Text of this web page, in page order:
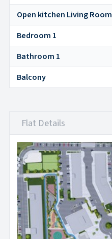
Open kitchen Living Room
Bedroom 1
Bathroom 1
Balcony
Flat Details